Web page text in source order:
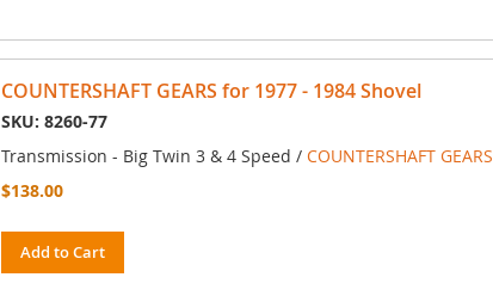
COUNTERSHAFT GEARS for 1977 - 1984 Shovel
SKU: 8260-77
Transmission - Big Twin 3 & 4 Speed / COUNTERSHAFT GEARS
$138.00
Add to Cart